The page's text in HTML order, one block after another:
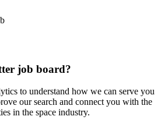
job board?
to understand how we can serve you
our search and connect you with the
in the space industry.